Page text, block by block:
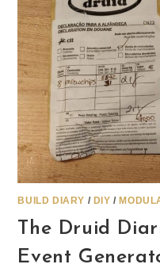
BUILD DIARY / DIY /
The Druid
Event